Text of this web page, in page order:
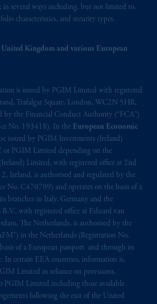
several ways including, but not limited to,
characteristics, and security types.
Kingdom and various European
is issued by PGIM Limited with registered
Trafalgar Square, London, WC2N 5HR,
by the Financial Conduct Authority (“FCA”)
No. 193418). In the European Economic
issued by PGIM Investments (Ireland)
or PGIM Limited depending on the
Limited, with registered office at 2nd
Ireland, is authorised and regulated by the
No. C470709) and operates on the basis of a
branches in Italy, Germany and the
with registered office at Eduard van
The Netherlands, is authorised by the
in the Netherlands (Registration No.
of a European passport and through its
In certain EEA countries, information is,
Limited in reliance on provisions,
PGIM Limited including those available
following the exit of the United
Supervisory Authority
materials are issued to
meaning of Art.4 para 3
Area (“EEA”),
by PGIM Netherlands
office: Eduard van
Amsterdam, The
Netherlands B.V. is
Autoriteit Financiële
in the Netherlands
15003620) and
ofa European
EEA countries,
permitted, presented
in reliance of provisions,
available to PGIM
permission
the exit of the United